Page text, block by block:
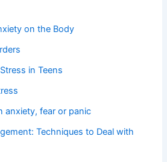
on the Body
in Teens
anxiety, fear or panic
Techniques to Deal with